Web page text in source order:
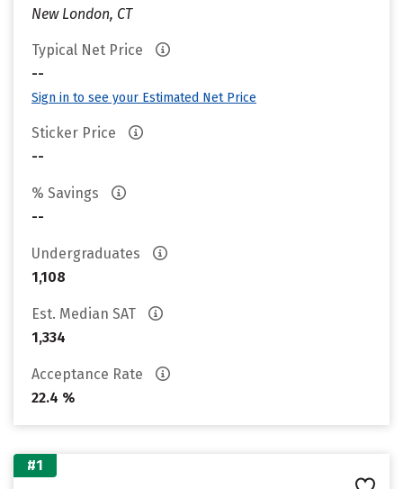
New London, CT
Typical Net Price
--
Sign in to see your Estimated Net Price
Sticker Price
--
% Savings
--
Undergraduates
1,108
Est. Median SAT
1,334
Acceptance Rate
22.4 %
#1